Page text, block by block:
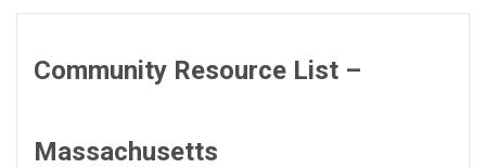
Community Resource List –
Massachusetts